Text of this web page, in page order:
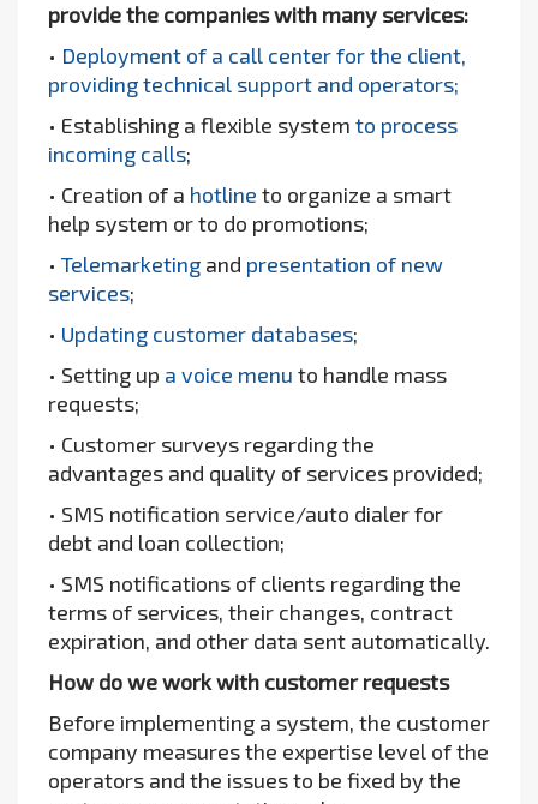
provide the companies with many services:
• Deployment of a call center for the client,
providing technical support and operators;
• Establishing a flexible system to process
incoming calls;
• Creation of a hotline to organize a smart
help system or to do promotions;
• Telemarketing and presentation of new
services;
• Updating customer databases;
• Setting up a voice menu to handle mass
requests;
• Customer surveys regarding the
advantages and quality of services provided;
• SMS notification service/auto dialer for
debt and loan collection;
• SMS notifications of clients regarding the
terms of services, their changes, contract
expiration, and other data sent automatically.
How do we work with customer requests
Before implementing a system, the customer
company measures the expertise level of the
operators and the issues to be fixed by the